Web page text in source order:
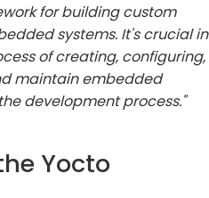
for building custom
systems. It's crucial in
of creating, configuring,
maintain embedded
development process."
Yocto